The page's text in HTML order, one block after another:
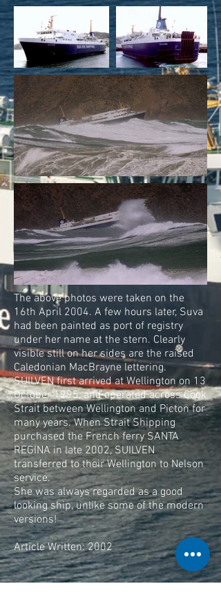
The above photos were taken on the
16th April 2004. A few hours later, Suva
had been painted as port of registry
under her name at the stern. Clearly
visible still on her sides are the raised
Caledonian MacBrayne lettering.
SUILVEN first arrived at Wellington on 13
October 1995, and operated across Cook
Strait between Wellington and Picton for
many years. When Strait Shipping
purchased the French ferry SANTA
REGINA in late 2002, SUILVEN
transferred to their Wellington to Nelson
service.
She was always regarded as a good
looking ship, unlike some of the modern
versions!
Article Written: 2002